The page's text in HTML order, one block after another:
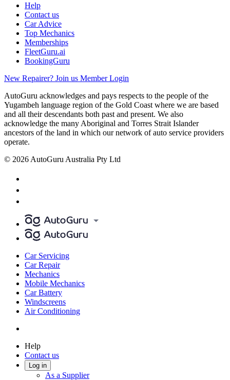
Help
Contact us
Car Advice
Top Mechanics
Memberships
FleetGuru.ai
BookingGuru
New Repairer? Join us Member Login
AutoGuru acknowledges and pays respects to the people of the
Yugambeh language region of the Gold Coast where we are based
and all their descendants both past and present. We also
acknowledge the many Aboriginal and Torres Strait Islander
ancestors of the land in which our network of auto service providers
operate.
© 2026 AutoGuru Australia Pty Ltd
Car Servicing
Car Repair
Mechanics
Mobile Mechanics
Car Battery
Windscreens
Air Conditioning
Help
Contact us
Log in
As a Supplier